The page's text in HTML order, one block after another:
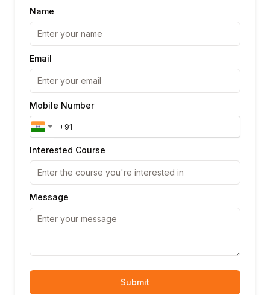
Name
Email
Mobile Number
Interested Course
Message
Submit